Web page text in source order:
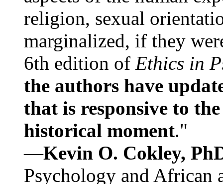
religion, sexual
marginalized, if they
6th edition of Ethics in
the authors have
that is responsive to
historical moment."
—Kevin O. Cokley,
Psychology and African